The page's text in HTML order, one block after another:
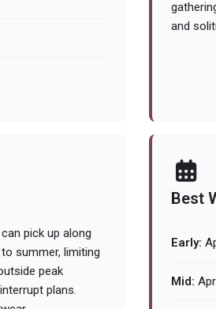
and
pick up along
summer, limiting
peak
plans.
Best
Early:
Mid: